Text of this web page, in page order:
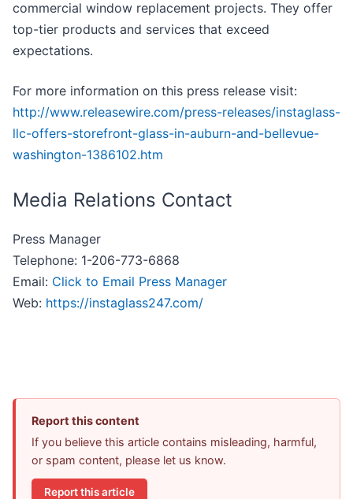
commercial window replacement projects. They offer
top-tier products and services that exceed
expectations.
For more information on this press release visit:
http://www.releasewire.com/press-releases/instaglass-
llc-offers-storefront-glass-in-auburn-and-bellevue-
washington-1386102.htm
Media Relations Contact
Press Manager
Telephone: 1-206-773-6868
Email: Click to Email Press Manager
Web: https://instaglass247.com/
Report this content
If you believe this article contains misleading, harmful,
or spam content, please let us know.
Report this article